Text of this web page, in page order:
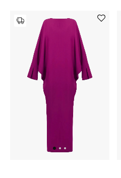
Beauty Edits
Featured Brands
NEW BEAUTY BRANDS
Shop New Brands